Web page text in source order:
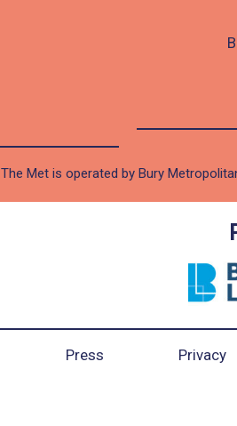
The Met is operated by Bury
Press Privacy